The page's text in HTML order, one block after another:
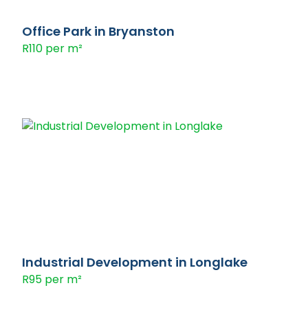
Office Park in Bryanston
R110 per m²
Industrial Development in Longlake
R95 per m²